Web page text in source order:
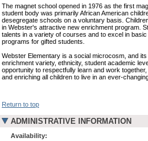
The magnet school opened in 1976 as the first
student body was primarily African American
desegregate schools on a voluntary basis.
in Webster's attractive new enrichment program.
talents in a variety of courses and to excel in
programs for gifted students.
Webster Elementary is a social microcosm, and
enrichment variety, ethnicity, student academic
opportunity to respectfully learn and work
and enriching all children to live in an ever-
Return to top
ADMINISTRATIVE INFORMATION
Availability: